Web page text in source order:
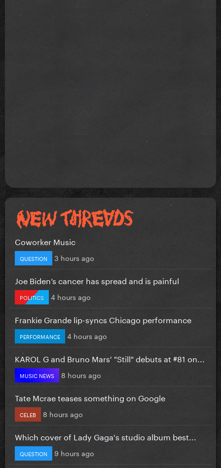
Coworker Music
QUESTION 3 hours ago
Joe Biden’s cancer has spread and is painful
POLITICS 4 hours ago
Frankie Grande lip-syncs Chicago performance
PERFORMANCE 4 hours ago
KAROL G and Bruno Mars' "Still" debuts at #81 on...
MUSIC NEWS 8 hours ago
Tate Mcrae teases something on Google
CELEB 8 hours ago
Which cover of Lady Gaga's studio album best...
QUESTION 9 hours ago